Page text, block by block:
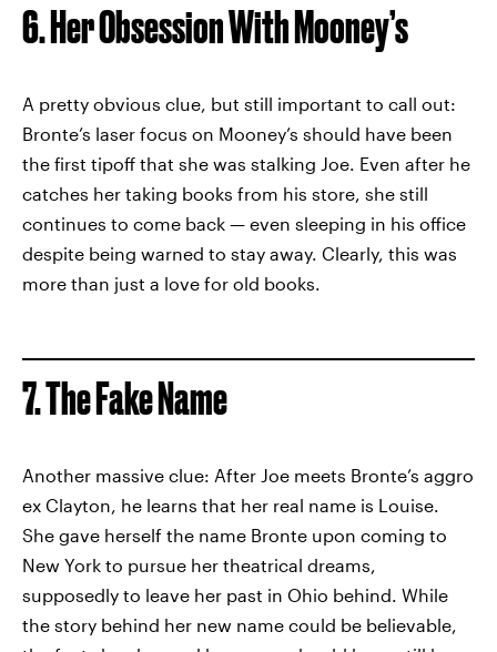
6. Her Obsession With Mooney’s
A pretty obvious clue, but still important to call out:
Bronte’s laser focus on Mooney’s should have been
the first tipoff that she was stalking Joe. Even after he
catches her taking books from his store, she still
continues to come back — even sleeping in his office
despite being warned to stay away. Clearly, this was
more than just a love for old books.
7. The Fake Name
Another massive clue: After Joe meets Bronte’s aggro
ex Clayton, he learns that her real name is Louise.
She gave herself the name Bronte upon coming to
New York to pursue her theatrical dreams,
supposedly to leave her past in Ohio behind. While
the story behind her new name could be believable,